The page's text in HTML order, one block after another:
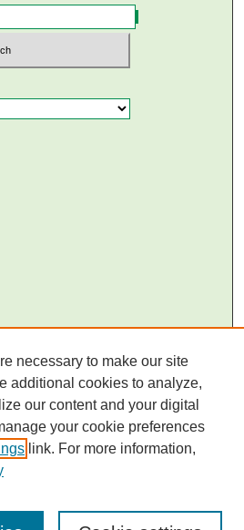
necessary to make our site
additional cookies to analyze,
our content and your digital
your cookie preferences
link. For more information,